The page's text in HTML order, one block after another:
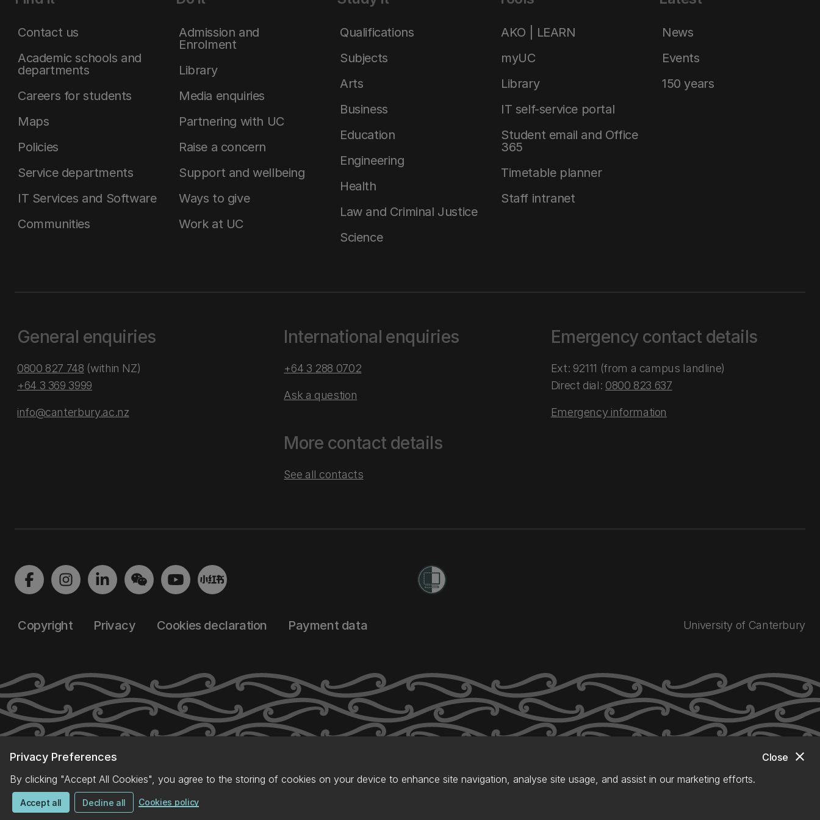
close
Close
Privacy Preferences
By clicking "Accept All Cookies", you agree to the storing of cookies on your device to enhance site navigation, analyse site usage, and assist in our marketing efforts.
Accept all Decline all Cookies policy
Contact us
Academic schools and
departments
Careers for students
Maps
Policies
Service departments
IT Services and Software
Communities
Admission and
Enrolment
Library
Media enquiries
Partnering with UC
Raise a concern
Support and wellbeing
Ways to give
Work at UC
Qualifications
Subjects
Arts
Business
Education
Engineering
Health
Law and Criminal Justice
Science
AKO | LEARN
myUC
Library
IT self-service portal
Student email and Office
365
Timetable planner
Staff intranet
News
Events
150 years
General enquiries
0800 827 748 (within NZ)
+64 3 369 3999
info@canterbury.ac.nz
International enquiries
+64 3 288 0702
Ask a question
More contact details
See all contacts
Emergency contact details
Ext: 92111 (from a campus landline)
Direct dial: 0800 823 637
Emergency information
Copyright Privacy Cookies declaration Payment data University of Canterbury